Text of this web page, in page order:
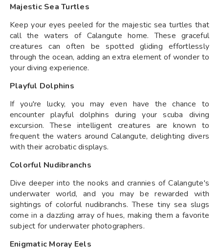
Majestic Sea Turtles
Keep your eyes peeled for the majestic sea turtles that
call the waters of Calangute home. These graceful
creatures can often be spotted gliding effortlessly
through the ocean, adding an extra element of wonder to
your diving experience.
Playful Dolphins
If you're lucky, you may even have the chance to
encounter playful dolphins during your scuba diving
excursion. These intelligent creatures are known to
frequent the waters around Calangute, delighting divers
with their acrobatic displays.
Colorful Nudibranchs
Dive deeper into the nooks and crannies of Calangute's
underwater world, and you may be rewarded with
sightings of colorful nudibranchs. These tiny sea slugs
come in a dazzling array of hues, making them a favorite
subject for underwater photographers.
Enigmatic Moray Eels